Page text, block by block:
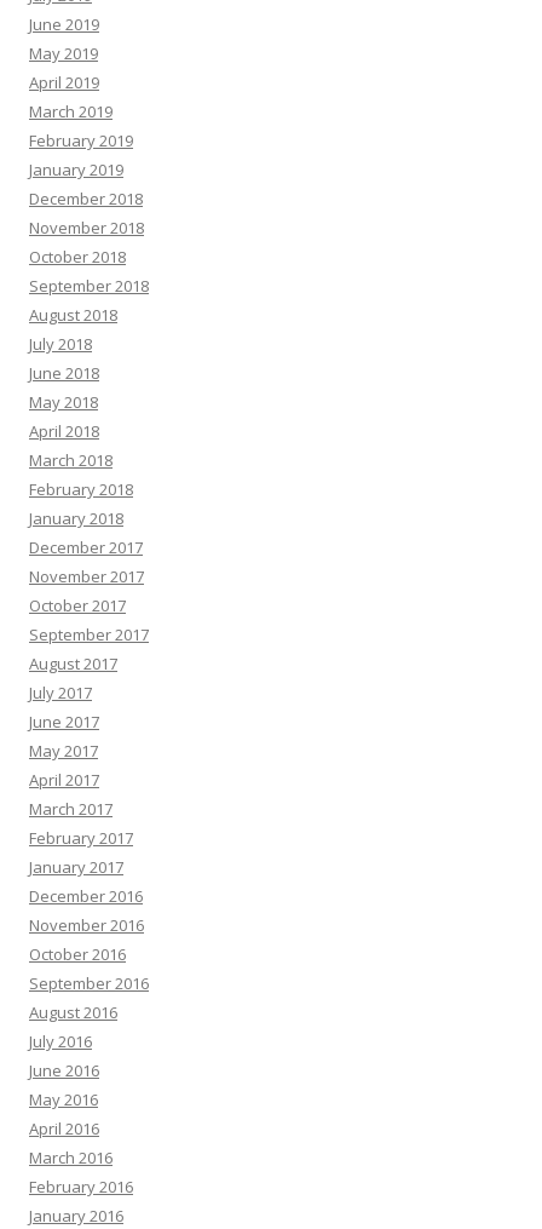
June 2019
May 2019
April 2019
March 2019
February 2019
January 2019
December 2018
November 2018
October 2018
September 2018
August 2018
July 2018
June 2018
May 2018
April 2018
March 2018
February 2018
January 2018
December 2017
November 2017
October 2017
September 2017
August 2017
July 2017
June 2017
May 2017
April 2017
March 2017
February 2017
January 2017
December 2016
November 2016
October 2016
September 2016
August 2016
July 2016
June 2016
May 2016
April 2016
March 2016
February 2016
January 2016